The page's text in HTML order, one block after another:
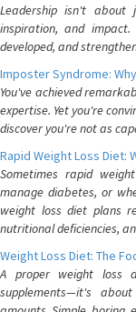
Leadership isn't
inspiration, and
developed, and
Imposter Syndrome:
You've achieved
expertise. Yet you're
discover you're not as
Rapid Weight Loss Diet:
Sometimes rapid
manage diabetes, or
weight loss diet plans
nutritional deficiencies,
Weight Loss Diet: The
A proper weight loss
supplements—it's